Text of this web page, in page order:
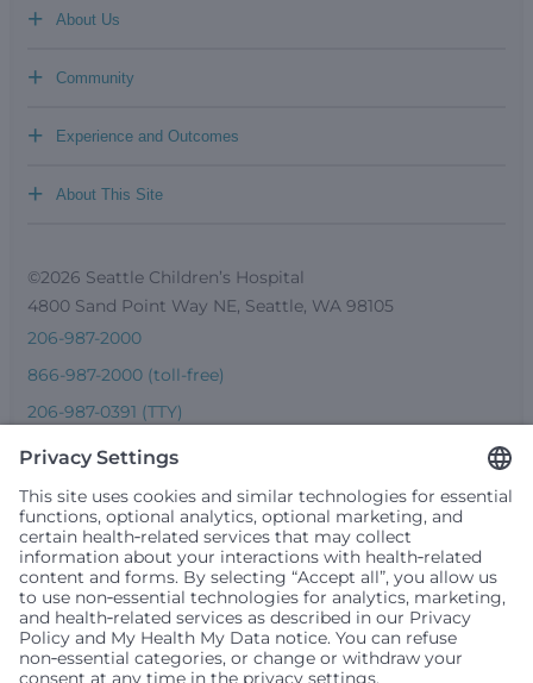
About Us
+
Community
+
Experience and Outcomes
+
About This Site
+
©2026 Seattle Children’s Hospital
4800 Sand Point Way NE, Seattle, WA 98105
206-987-2000
866-987-2000 (toll-free)
206-987-0391 (TTY)
Seattle Children’s complies with applicable federal and